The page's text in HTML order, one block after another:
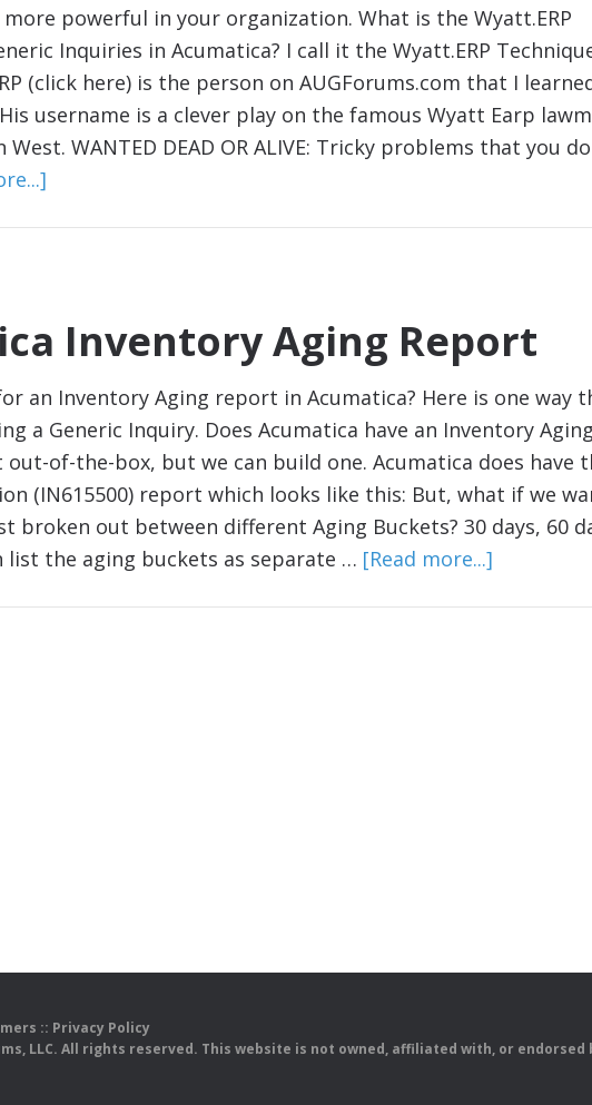
powerful in your organization. What is the Wyatt.ERP
Inquiries in Acumatica? I call it the Wyatt.ERP
(click here) is the person on AUGForums.com that I
username is a clever play on the famous Wyatt Earp
WANTED DEAD OR ALIVE: Tricky problems that you
Inventory Aging Report
an Inventory Aging report in Acumatica? Here is one way
a Generic Inquiry. Does Acumatica have an Inventory Aging
of-the-box, but we can build one. Acumatica does have
(IN615500) report which looks like this: But, what if we
broken out between different Aging Buckets? 30 days, 60
list the aging buckets as separate … [Read more...]
:: Privacy Policy
LLC. All rights reserved. This website is not owned, affiliated with, or endorsed